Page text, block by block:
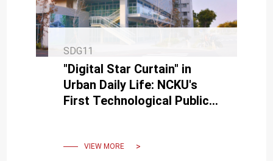
SDG11
"Digital Star Curtain" in
Urban Daily Life: NCKU's
First Technological Public
VIEW MORE